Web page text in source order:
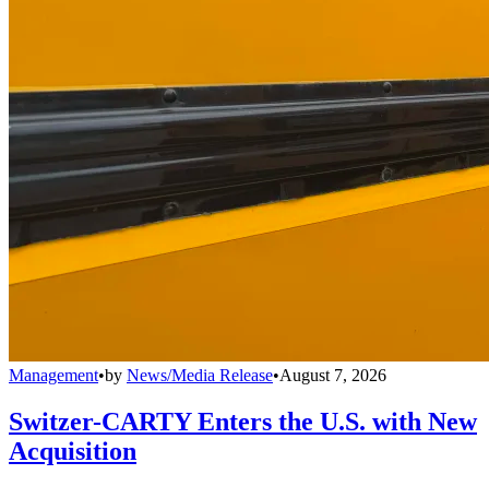
Management•by News/Media Release•August 7, 2026
Switzer-CARTY Enters the U.S. with New
Acquisition